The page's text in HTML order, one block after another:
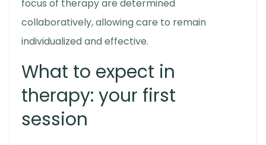
focus of therapy are determined
collaboratively, allowing care to remain
individualized and effective.
What to expect in
therapy: your first
session